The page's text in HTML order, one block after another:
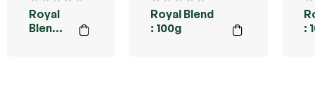
Royal
Blend :
Royal Blend
: 100g
: